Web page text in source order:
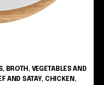
BROTH, VEGETABLES AND
AND SATAY, CHICKEN,